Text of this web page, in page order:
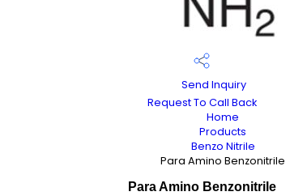
Send Inquiry
Request To Call Back
Home
Products
Benzo Nitrile
Para Amino Benzonitrile
Para Amino Benzonitrile